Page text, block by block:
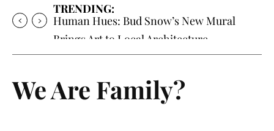
TRENDING:
Oh My Darlin’, Yountville’s Clementine is
Local Favorite
We Are Family?